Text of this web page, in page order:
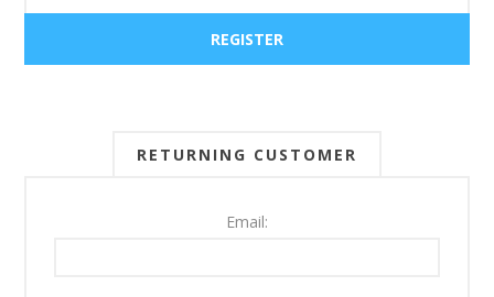
RETURNING CUSTOMER
Email: